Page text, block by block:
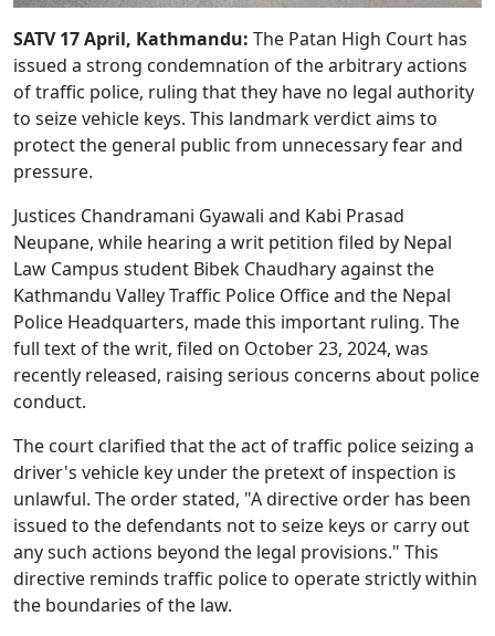
SATV 17 April, Kathmandu: The Patan High Court has
issued a strong condemnation of the arbitrary actions
of traffic police, ruling that they have no legal authority
to seize vehicle keys. This landmark verdict aims to
protect the general public from unnecessary fear and
pressure.
Justices Chandramani Gyawali and Kabi Prasad
Neupane, while hearing a writ petition filed by Nepal
Law Campus student Bibek Chaudhary against the
Kathmandu Valley Traffic Police Office and the Nepal
Police Headquarters, made this important ruling. The
full text of the writ, filed on October 23, 2024, was
recently released, raising serious concerns about police
conduct.
The court clarified that the act of traffic police seizing a
driver's vehicle key under the pretext of inspection is
unlawful. The order stated, "A directive order has been
issued to the defendants not to seize keys or carry out
any such actions beyond the legal provisions." This
directive reminds traffic police to operate strictly within
the boundaries of the law.